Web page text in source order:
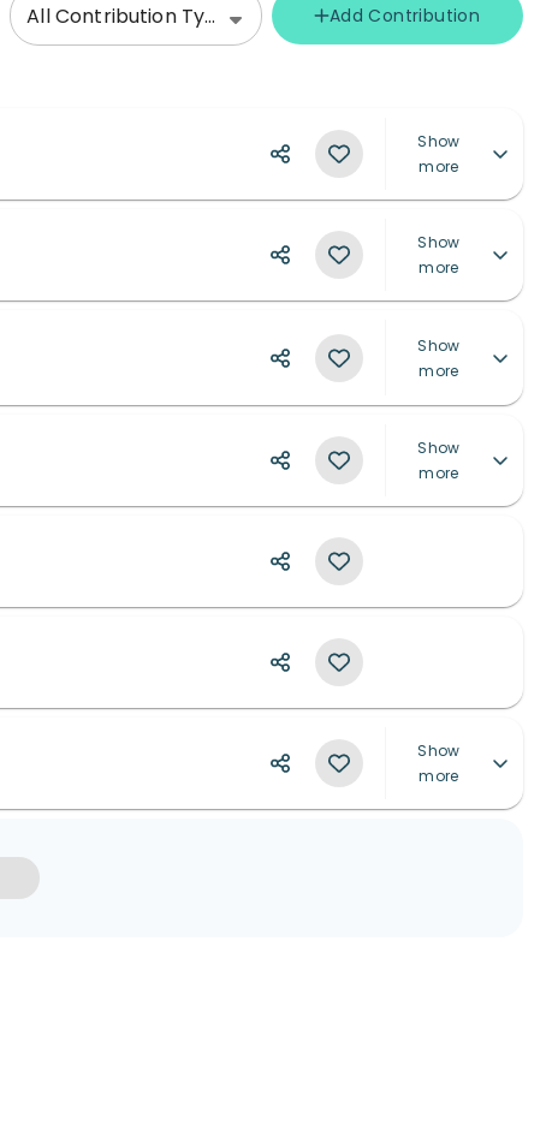
All Contribution Types
Add Contribution
Show
more
Show
more
Show
more
Show
more
Show
more